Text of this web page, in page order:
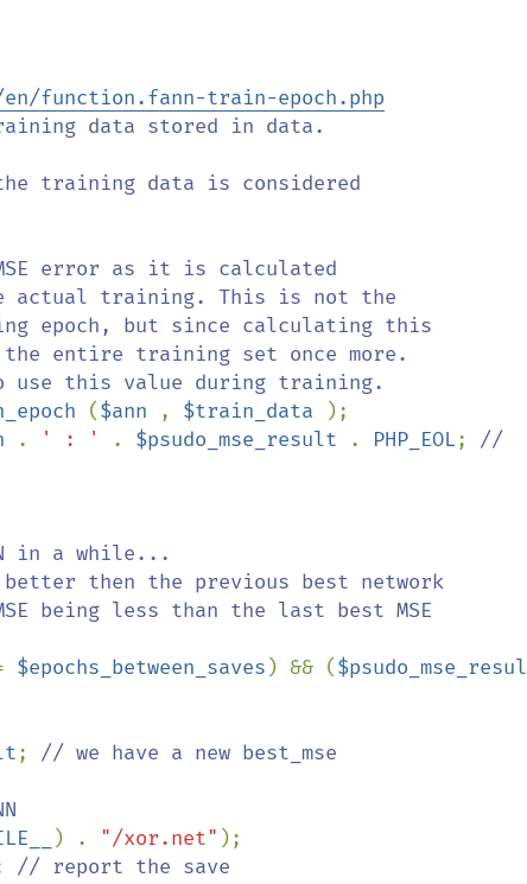
function.fann-train-epoch.php
($ann , $train_data
);
. ' : ' . $psudo_mse_result . PHP_EOL; //
$epochs_between_saves ) && (
; // we have a new best_mse
) . "/xor.net" );
// report the save